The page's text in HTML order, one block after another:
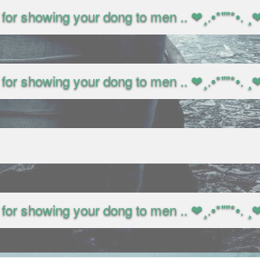
showing your dong to men .. ❤¸.•*""*•.
showing your dong to men .. ❤¸.•*""*•.
showing your dong to men .. ❤¸.•*""*•.